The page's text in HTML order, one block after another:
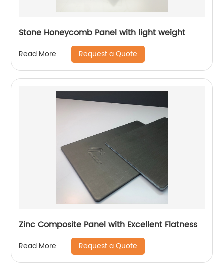
Stone Honeycomb Panel with light weight
Read More Request a Quote
Zinc Composite Panel with Excellent Flatness
Read More Request a Quote